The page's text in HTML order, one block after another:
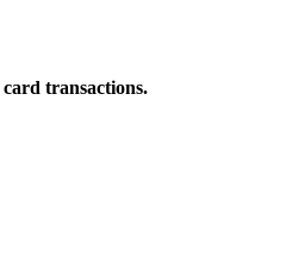
transactions.